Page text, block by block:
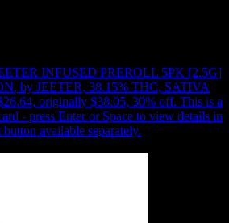
INFUSED PREROLL 5PK [2.5G]
, by JEETER, 38.15% THC, SATIVA
originally $38.05, 30% off. This is a
- press Enter or Space to view details in
available separately.